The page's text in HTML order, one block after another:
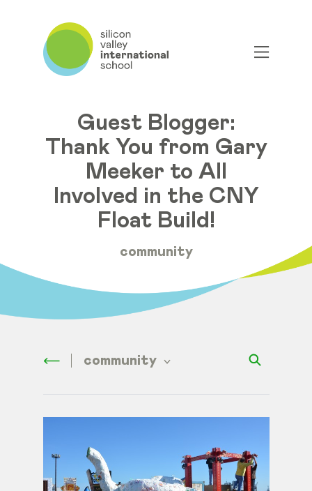
Guest Blogger:
Thank You from Gary
Meeker to All
Involved in the CNY
Float Build!
community
community